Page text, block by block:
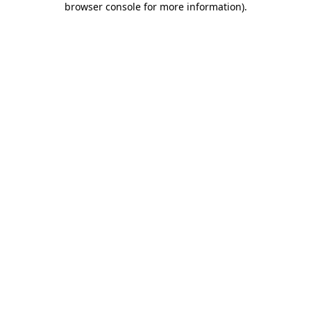
browser console for more information).